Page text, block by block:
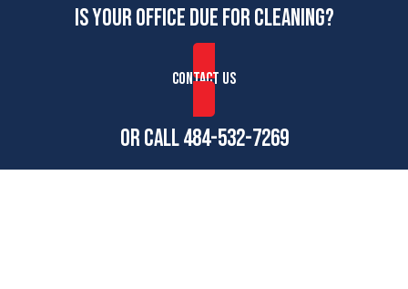
IS YOUR OFFICE DUE FOR CLEANING?
CONTACT US
OR CALL484-532-7269